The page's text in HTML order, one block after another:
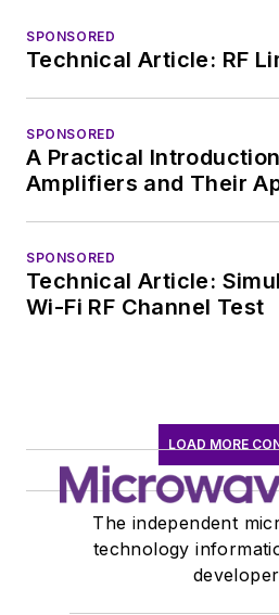
SPONSORED
Technical Article: RF
SPONSORED
A Practical
Amplifiers and Their
SPONSORED
Technical Article:
Wi-Fi RF Channel Test
LOAD MORE
The independent
technology